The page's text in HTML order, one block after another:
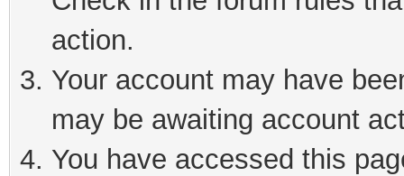
action.
Your account may have
may be awaiting account
You have accessed this